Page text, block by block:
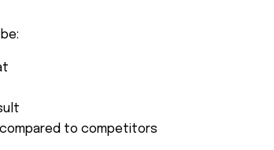
to competitors